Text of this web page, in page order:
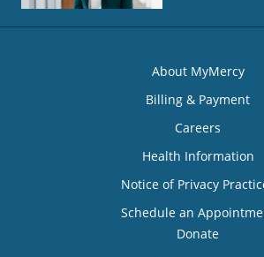
About MyMercy
Billing & Payment
Careers
Health Information
Notice of Privacy
Schedule an
Donate